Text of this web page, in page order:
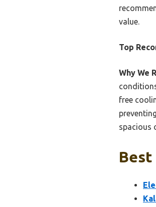
value.
Top
Why We
free
spacious
Best